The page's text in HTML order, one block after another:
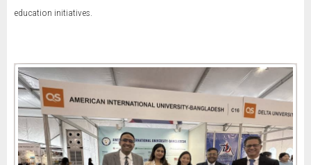
education initiatives.